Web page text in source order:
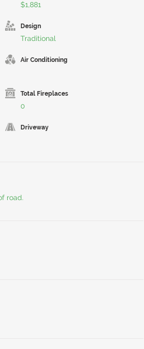
$1,881
Design
Traditional
Air Conditioning
Total Fireplaces
0
Driveway
road.